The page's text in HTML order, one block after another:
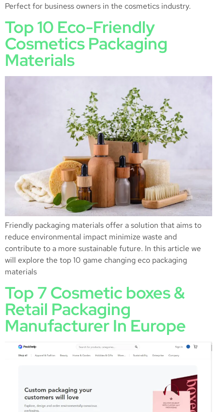
Perfect for business owners in the cosmetics industry.
Top 10 Eco-Friendly
Cosmetics Packaging
Materials
Friendly packaging materials offer a solution that aims to
reduce environmental impact minimize waste and
contribute to a more sustainable future. In this article we
will explore the top 10 game changing eco packaging
materials
Top 7 Cosmetic boxes &
Retail Packaging
Manufacturer In Europe